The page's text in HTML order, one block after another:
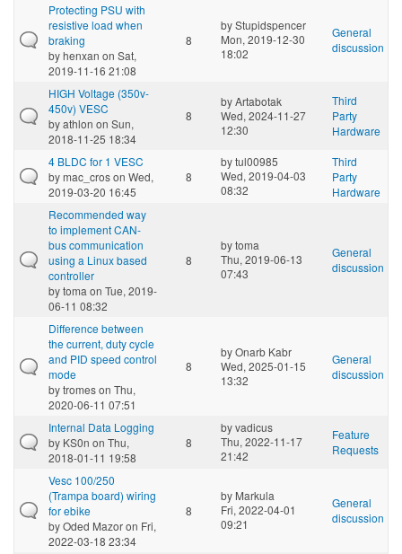
Protecting PSU with
resistive load when
braking
byhenxan on Sat,
2019-11-16 21:08
8
byStupidspencer
Mon, 2019-12-30
18:02
General
discussion
HIGH Voltage (350v-
450v) VESC
byathlon on Sun,
2018-11-25 18:34
8
byArtabotak
Wed, 2024-11-27
12:30
Third
Party
Hardware
4 BLDC for 1 VESC
bymac_croson Wed,
2019-03-20 16:45
8
bytul00985
Wed, 2019-04-03
08:32
Third
Party
Hardware
Recommended way
to implement CAN-
bus communication
using a Linux based
controller
bytoma on Tue, 2019-
06-11 08:32
8
bytoma
Thu, 2019-06-13
07:43
General
discussion
Difference between
the current, duty cycle
and PID speed control
mode
bytromeson Thu,
2020-06-11 07:51
8
byOnarb Kabr
Wed, 2025-01-15
13:32
General
discussion
Internal Data Logging
by KS0n on Thu,
2018-01-11 19:58
8
byvadicus
Thu, 2022-11-17
21:42
Feature
Requests
Vesc 100/250
(Trampa board) wiring
for ebike
byOded Mazoron Fri,
2022-03-18 23:34
8
by Markula
Fri, 2022-04-01
09:21
General
discussion